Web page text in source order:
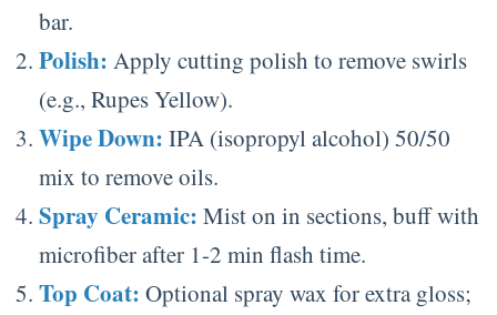
bar.
Polish: Apply cutting polish to remove swirls
(e.g., Rupes Yellow).
Wipe Down: IPA (isopropyl alcohol) 50/50
mix to remove oils.
Spray Ceramic: Mist on in sections, buff with
microfiber after 1-2 min flash time.
Top Coat: Optional spray wax for extra gloss;